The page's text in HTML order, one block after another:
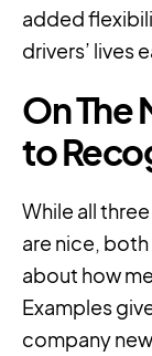
added
drivers’ lives
On The
to
While all
are nice,
about how
Examples
company